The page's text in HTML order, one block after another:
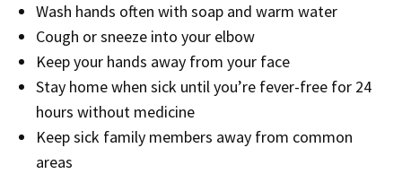
Wash hands often with soap and warm water
Cough or sneeze into your elbow
Keep your hands away from your face
Stay home when sick until you’re fever-free for 24
hours without medicine
Keep sick family members away from common
areas